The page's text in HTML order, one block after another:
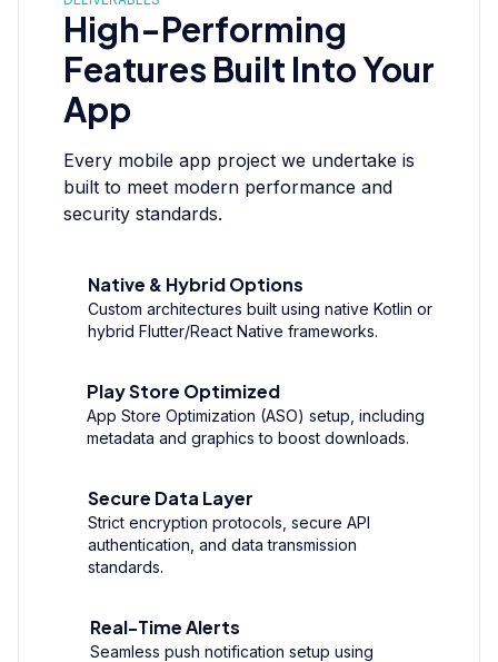
High-Performing
Features Built Into Your
App
Every mobile app project we undertake is
built to meet modern performance and
security standards.
Native & Hybrid Options
Custom architectures built using native Kotlin or
hybrid Flutter/React Native frameworks.
Play Store Optimized
App Store Optimization (ASO) setup, including
metadata and graphics to boost downloads.
Secure Data Layer
Strict encryption protocols, secure API
authentication, and data transmission
standards.
Real-Time Alerts
Seamless push notification setup using